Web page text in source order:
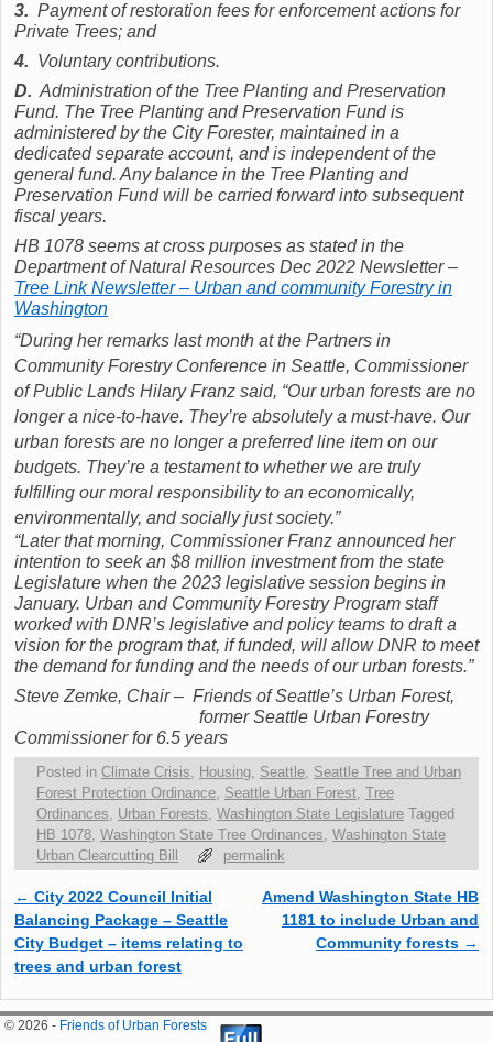
3. Payment of restoration fees for enforcement actions for
Private Trees; and
4. Voluntary contributions.
D. Administration of the Tree Planting and Preservation
Fund. The Tree Planting and Preservation Fund is
administered by the City Forester, maintained in a
dedicated separate account, and is independent of the
general fund. Any balance in the Tree Planting and
Preservation Fund will be carried forward into subsequent
fiscal years.
HB 1078 seems at cross purposes as stated in the
Department of Natural Resources Dec 2022 Newsletter –
Tree Link Newsletter – Urban and community Forestry in
Washington
“During her remarks last month at the Partners in
Community Forestry Conference in Seattle, Commissioner
of Public Lands Hilary Franz said, “Our urban forests are no
longer a nice-to-have. They’re absolutely a must-have. Our
urban forests are no longer a preferred line item on our
budgets. They’re a testament to whether we are truly
fulfilling our moral responsibility to an economically,
environmentally, and socially just society.”
“Later that morning, Commissioner Franz announced her
intention to seek an $8 million investment from the state
Legislature when the 2023 legislative session begins in
January. Urban and Community Forestry Program staff
worked with DNR’s legislative and policy teams to draft a
vision for the program that, if funded, will allow DNR to meet
the demand for funding and the needs of our urban forests.”
Steve Zemke, Chair – Friends of Seattle’s Urban Forest,
former Seattle Urban Forestry
Commissioner for 6.5 years
Posted in Climate Crisis, Housing, Seattle, Seattle Tree and Urban
Forest Protection Ordinance, Seattle Urban Forest, Tree
Ordinances, Urban Forests, Washington State Legislature Tagged
HB 1078, Washington State Tree Ordinances, Washington State
Urban Clearcutting Bill
permalink
Post navigation
← City 2022 Council Initial
Balancing Package – Seattle
City Budget – items relating to
trees and urban forest
Amend Washington State HB
1181 to include Urban and
Community forests →
© 2026 - Friends of Urban Forests